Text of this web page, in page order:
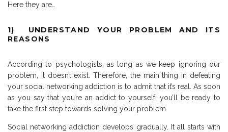
Here they are…
1) UNDERSTAND YOUR PROBLEM AND ITS
REASONS
According to psychologists, as long as we keep ignoring our
problem, it doesn’t exist. Therefore, the main thing in defeating
your social networking addiction is to admit that it’s real. As soon
as you say that you’re an addict to yourself, you’ll be ready to
take the first step towards solving your problem.
Social networking addiction develops gradually. It all starts with